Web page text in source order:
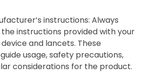
instructions: Always
instructions provided with your
and lancets. These
usage, safety precautions,
considerations for the product.